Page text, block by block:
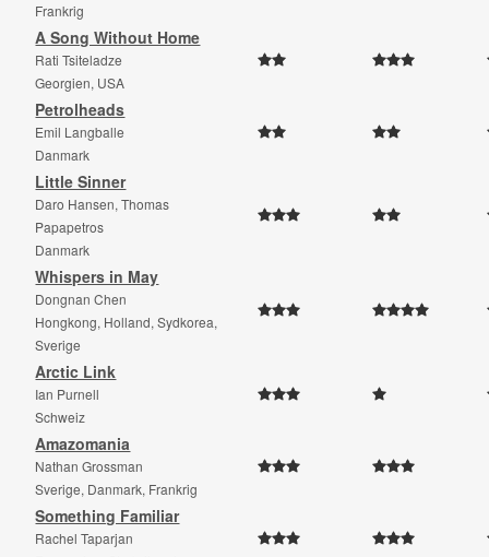
Frankrig
A Song Without Home
Rati Tsiteladze
Georgien, USA
Petrolheads
Emil Langballe
Danmark
Little Sinner
Daro Hansen, Thomas
Papapetros
Danmark
Whispers in May
Dongnan Chen
Hongkong, Holland, Sydkorea,
Sverige
Arctic Link
Ian Purnell
Schweiz
Amazomania
Nathan Grossman
Sverige, Danmark, Frankrig
Something Familiar
Rachel Taparjan